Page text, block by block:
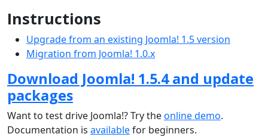
Instructions
Upgrade from an existing Joomla! 1.5 version
Migration from Joomla! 1.0.x
Download Joomla! 1.5.4 and update
packages
Want to test drive Joomla!? Try theonline demo.
Documentation is availablefor beginners.